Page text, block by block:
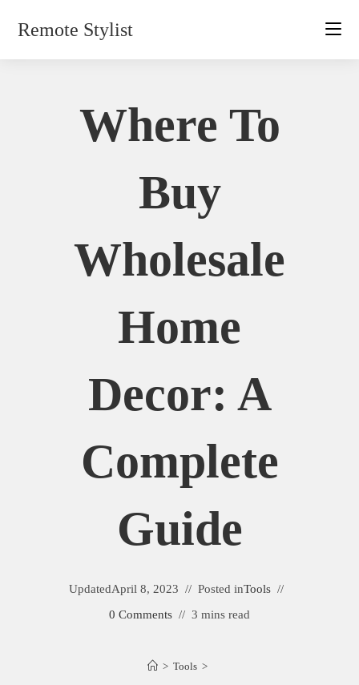
Remote Stylist
Where To
Buy
Wholesale
Home
Decor: A
Complete
Guide
UpdatedApril 8, 2023 Posted inTools
0 Comments
3 mins read
> Tools >